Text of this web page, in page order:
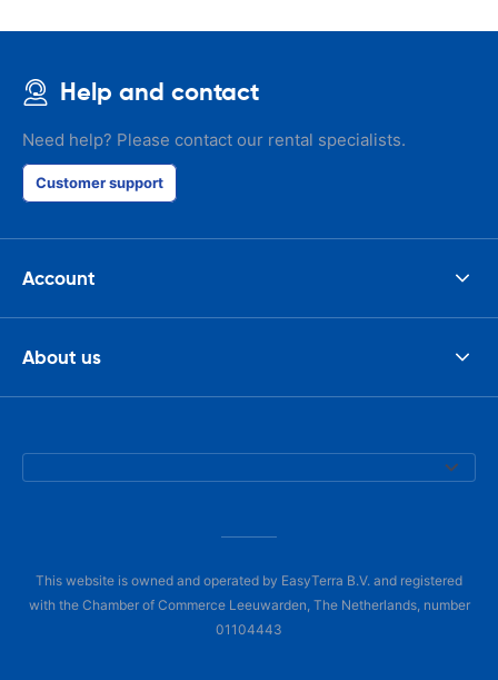
Help and contact
Need help? Please contact our rental specialists.
Customer support
Account
About us
This website is owned and operated by EasyTerra B.V. and registered
with the Chamber of Commerce Leeuwarden, The Netherlands, number
01104443